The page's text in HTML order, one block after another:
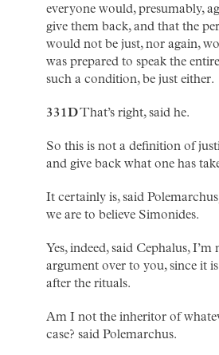
everyone would, presumably,
give them back, and that the
would not be just, nor again,
was prepared to speak the
such a condition, be just either.
331DThat’s right, said he.
So this is not a definition of
and give back what one has
It certainly is, said
we are to believe Simonides.
Yes, indeed, said Cephalus,
argument over to you, since it
after the rituals.
Am I not the inheritor of
case? said Polemarchus.